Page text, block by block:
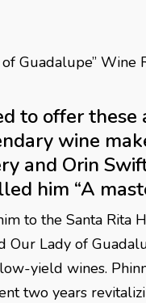
of Guadalupe” Wine
to offer these
wine
and Orin
him “A
to the Santa Rita
Our Lady of
yield wines.
two years